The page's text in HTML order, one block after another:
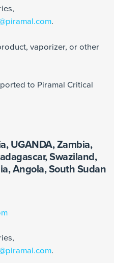
.
vaporizer, or other
to Piramal Critical
UGANDA, Zambia,
Swaziland,
Angola, South Sudan
.